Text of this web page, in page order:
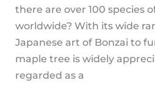
there are over 100 species
worldwide? With its wide
Japanese art of Bonzai to
maple tree is widely
regarded as a